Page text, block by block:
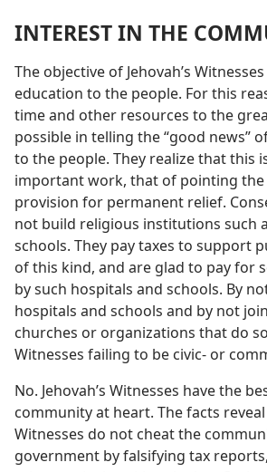
INTEREST IN THE
The objective of Jehovah’s
education to the people. For this
time and other resources to the
possible in telling the “good news”
to the people. They realize that this
important work, that of pointing the
provision for permanent relief.
not build religious institutions such
schools. They pay taxes to support
of this kind, and are glad to pay for
by such hospitals and schools. By
hospitals and schools and by not
churches or organizations that do
Witnesses failing to be civic- or
No. Jehovah’s Witnesses have the
community at heart. The facts reveal
Witnesses do not cheat the
government by falsifying tax